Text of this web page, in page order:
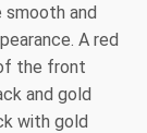
smooth and
A red
the front
and gold
with gold